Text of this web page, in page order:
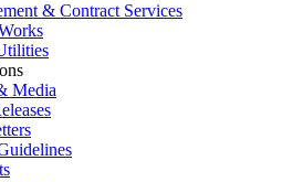
& Contract Services
Media